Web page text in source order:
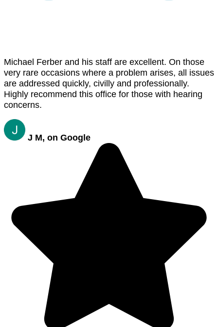
Michael Ferber and his staff are excellent. On those
very rare occasions where a problem arises, all issues
are addressed quickly, civilly and professionally.
Highly recommend this office for those with hearing
concerns.
J M, on Google